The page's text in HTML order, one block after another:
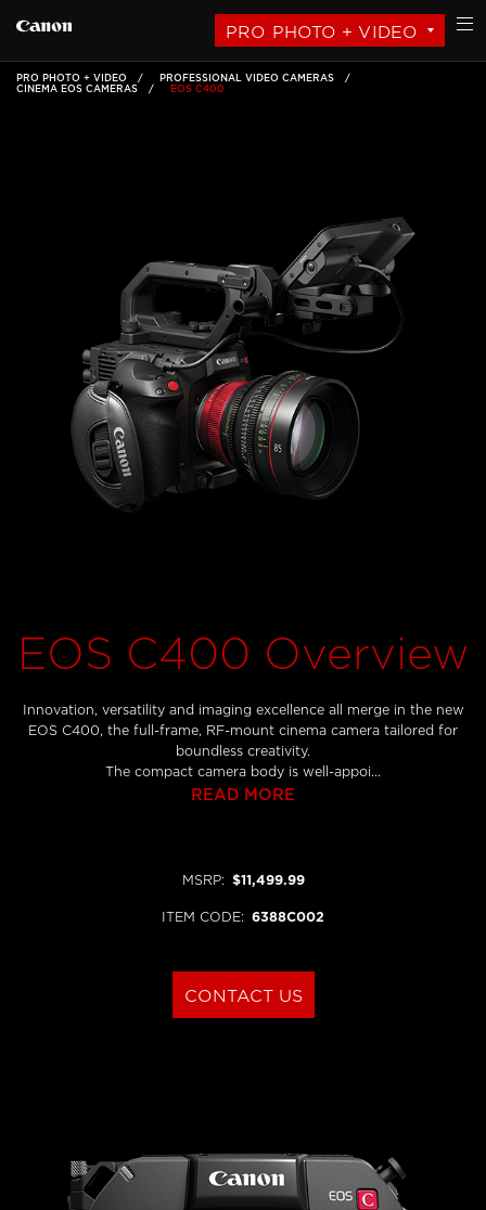
PRO PHOTO + VIDEO
PRO PHOTO + VIDEO
PROFESSIONAL VIDEO CAMERAS
CINEMA EOS CAMERAS
EOS C400
EOS C400 Overview
Innovation, versatility and imaging excellence all merge in the new
EOS C400, the full-frame, RF-mount cinema camera tailored for
boundless creativity.
The compact camera body is well-appoi...
READ MORE
MSRP: $11,499.99
ITEM CODE: 6388C002
CONTACT US